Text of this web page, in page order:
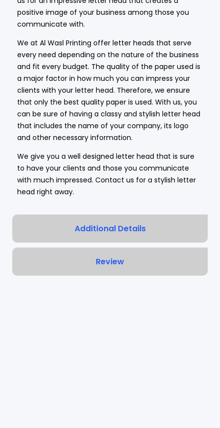
Additional Details
Review
positive image of your business among those you
communicate with.
We at Al Wasl Printing offer letter heads that serve
every need depending on the nature of the business
and fit every budget. The quality of the paper used is
a major factor in how much you can impress your
clients with your letter head. Therefore, we ensure
that only the best quality paper is used. With us, you
can be sure of having a classy and stylish letter head
that includes the name of your company, its logo
and other necessary information.
We give you a well designed letter head that is sure
to have your clients and those you communicate
with much impressed. Contact us for a stylish letter
head right away.